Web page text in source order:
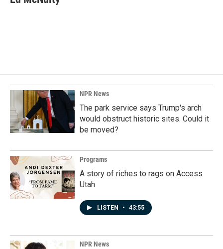
NPR News
The park service says Trump's arch
would obstruct historic sites. Could it
be moved?
Programs
A story of riches to rags on Access
Utah
LISTEN • 43:55
NPR News